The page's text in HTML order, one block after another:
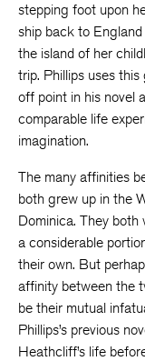
stepping foot upon
ship back to
the island of her
trip. Phillips uses
off point in his novel
comparable life
imagination.
The many affinities
both grew up in the
Dominica. They
a considerable
their own. But
affinity between the
be their mutual
Phillips’s previous
Heathcliff’s life